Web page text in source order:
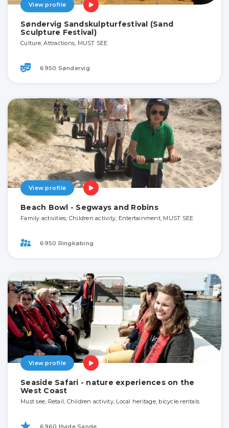
View profile
Søndervig Sandskulpturfestival (Sand
Sculpture Festival)
Culture, Attractions, MUST SEE
6950 Søndervig
View profile
Beach Bowl - Segways and Robins
Family activities, Children activity, Entertainment, MUST SEE
6950 Ringkøbing
View profile
Seaside Safari - nature experiences on the
West Coast
Must see, Retail, Children activity, Local heritage, bicycle rentals
6960 Hvide Sande